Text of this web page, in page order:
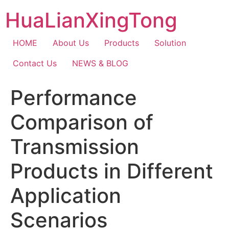
content
HuaLianXingTong
HOME About Us Products
Solution
Contact Us
NEWS & BLOG
Performance
Comparison of
Transmission
Products in Different
Application
Scenarios